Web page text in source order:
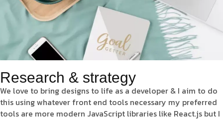
Research & strategy
We love to bring designs to life as a developer & I aim to do
this using whatever front end tools necessary my preferred
tools are more modern JavaScript libraries like React.js but I